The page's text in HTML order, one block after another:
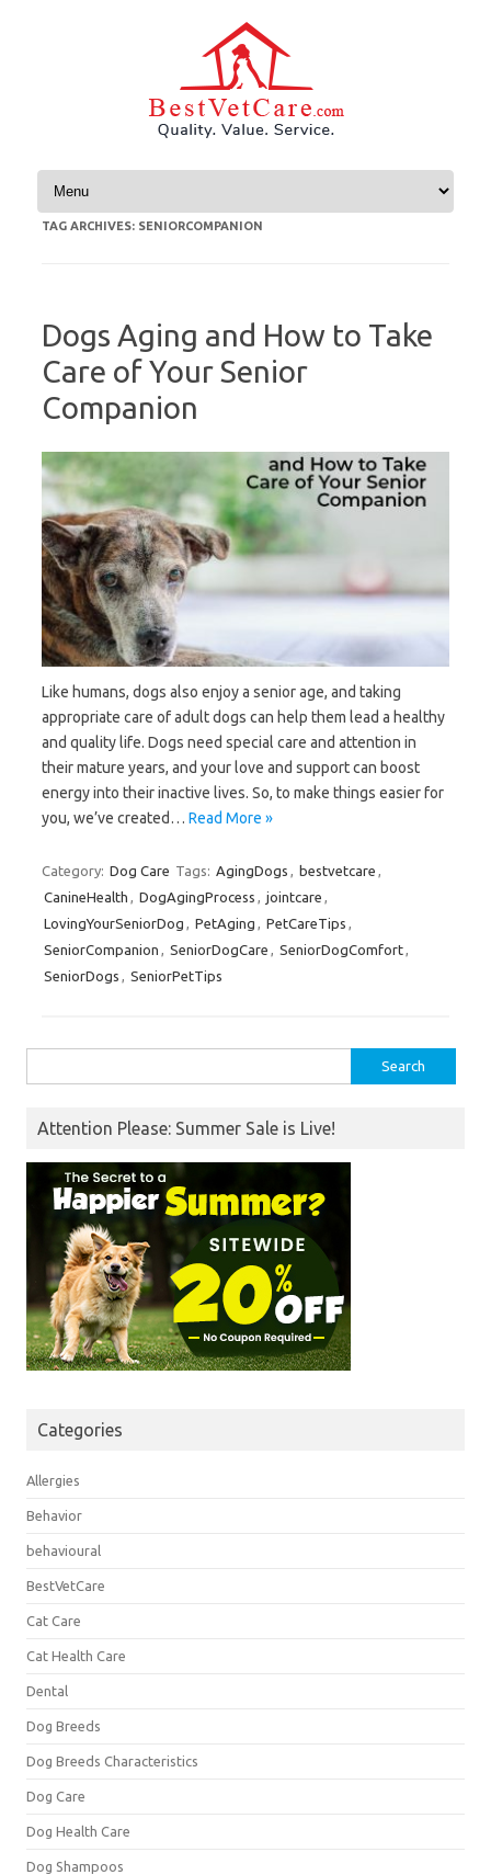
Skip to content
TAG ARCHIVES: SENIORCOMPANION
Dogs Aging and How to Take
Care of Your Senior
Companion
Like humans, dogs also enjoy a senior age, and taking
appropriate care of adult dogs can help them lead a healthy
and quality life. Dogs need special care and attention in
their mature years, and your love and support can boost
energy into their inactive lives. So, to make things easier for
you, we’ve created… Read More »
Category: Dog Care Tags: AgingDogs bestvetcare
CanineHealth
DogAgingProcess jointcare
LovingYourSeniorDog
PetAging PetCareTips
SeniorCompanion
SeniorDogCare SeniorDogComfort
SeniorDogs
SeniorPetTips
for:
Attention Please: Summer Sale is Live!
Categories
Allergies
Behavior
behavioural
BestVetCare
Cat Care
Cat Health Care
Dental
Dog Breeds
Dog Breeds Characteristics
Dog Care
Dog Health Care
Dog Shampoos